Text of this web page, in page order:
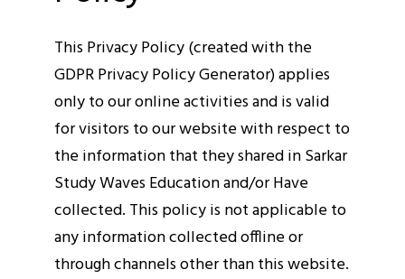
This Privacy Policy (created with the
GDPR Privacy Policy Generator) applies
only to our online activities and is valid
for visitors to our website with respect to
the information that they shared in Sarkar
Study Waves Education and/or Have
collected. This policy is not applicable to
any information collected offline or
through channels other than this website.